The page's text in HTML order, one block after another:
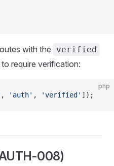
with the verified
require verification:
php
, 'auth' , 'verified' ]);
008)